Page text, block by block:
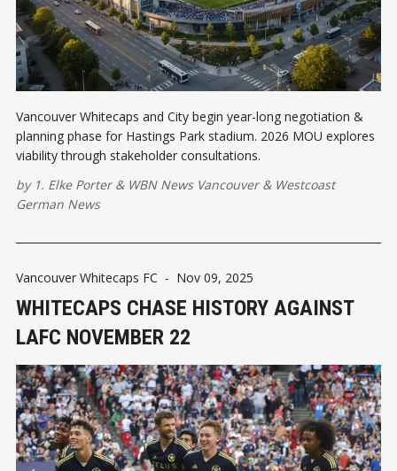
Vancouver Whitecaps and City begin year-long negotiation &
planning phase for Hastings Park stadium. 2026 MOU explores
viability through stakeholder consultations.
by 1. Elke Porter& WBN News Vancouver& Westcoast
German News
Vancouver Whitecaps FC - Nov 09, 2025
WHITECAPS CHASE HISTORY AGAINST
LAFC NOVEMBER 22